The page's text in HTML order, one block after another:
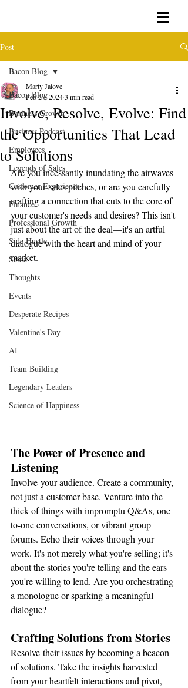
Post
Bacon Blog
Business Growth
Business Podcast
Employees
Legends of Sales
Customer Experience
Finance
Professional Growth
Side Hustle
Santa
Thoughts
Events
Desperate Recipes
Valentine's Day
AI
Team Building
Legendary Leaders
Science of Happiness
Bacon Blog
Involve, Resolve, Evolve: Find
the Opportunities That Lead
to Solutions
Marty Jalove
Feb 27, 20243 min read
Are you incessantly inundating the airwaves
with your sales pitches, or are you carefully
crafting a connection that cuts to the core of
your customer's needs and desires? This isn't
just about the art of the deal—it's an artful
dialogue with the heart and mind of your
market.
The Power of Presence and
Listening
Involve your audience. Create a community,
not just a customer base. Venture into the
thick of things with impromptu Q&As, one-
to-one conversations, or vibrant group
forums. Echo their voices through your
work. It's not merely what you're selling; it's
about the stories you're telling and the ears
you're willing to lend. Are you orchestrating
a monologue or sparking a meaningful
dialogue?
Crafting Solutions from Stories
Resolve their issues by becoming a beacon
of solutions. Take the insights harvested
from your heartfelt interactions and pivot,